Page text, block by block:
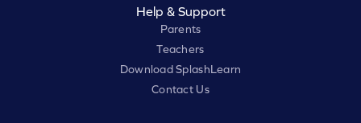
Help & Support
Parents
Teachers
Download SplashLearn
Contact Us